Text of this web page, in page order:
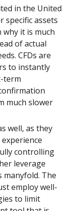
in the United
specific assets
it is much
of actual
CFDs are
to instantly
term
much slower
well, as they
controlling
leverage
The
employ well-
to limit